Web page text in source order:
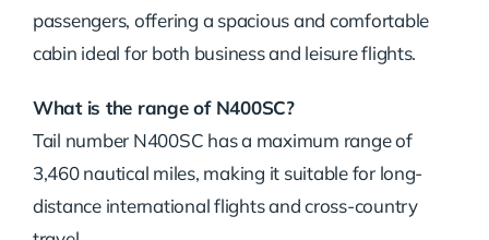
passengers, offering a spacious and comfortable
cabin ideal for both business and leisure flights.
What is the range of N400SC?
Tail number N400SC has a maximum range of
3,460 nautical miles, making it suitable for long-
distance international flights and cross-country